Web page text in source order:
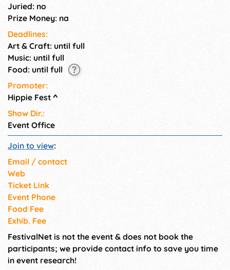
Juried: no
Prize Money: na
Deadlines:
Art & Craft: until full
Music: until full
Food: until full
Promoter:
Hippie Fest ^
Show Dir.:
Event Office
Join to view:
Email / contact
Web
Ticket Link
Event Phone
Food Fee
Exhib. Fee
FestivalNet is not the event & does not book the
participants; we provide contact info to save you time
in event research!